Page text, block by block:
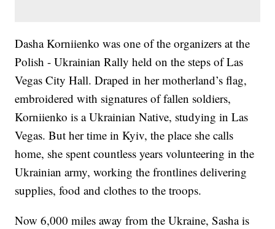
Dasha Korniienko was one of the organizers at the
Polish - Ukrainian Rally held on the steps of Las
Vegas City Hall. Draped in her motherland’s flag,
embroidered with signatures of fallen soldiers,
Korniienko is a Ukrainian Native, studying in Las
Vegas. But her time in Kyiv, the place she calls
home, she spent countless years volunteering in the
Ukrainian army, working the frontlines delivering
supplies, food and clothes to the troops.
Now 6,000 miles away from the Ukraine, Sasha is